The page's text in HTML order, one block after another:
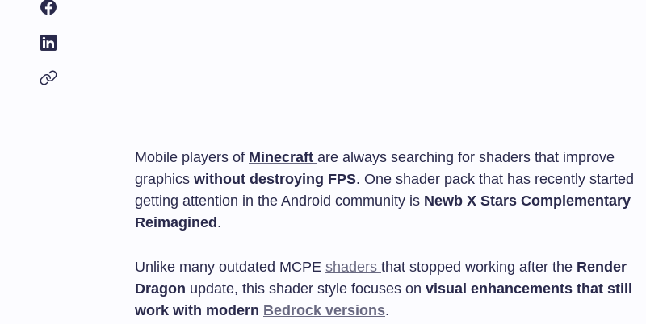
Mobile players of Minecraft are always searching for shaders that improve
graphics without destroying FPS. One shader pack that has recently started
getting attention in the Android community is Newb X Stars Complementary
Reimagined.
Unlike many outdated MCPE shaders that stopped working after the Render
Dragon update, this shader style focuses on visual enhancements that still
work with modern Bedrock versions.